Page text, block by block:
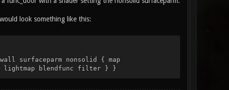
look something like this:
wall surfaceparm nonsolid { map
lightmap blendfunc filter } }